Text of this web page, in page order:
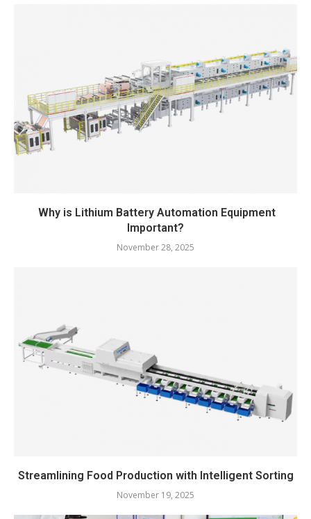
Why is Lithium Battery Automation Equipment
Important?
November 28, 2025
Streamlining Food Production with Intelligent Sorting
November 19, 2025